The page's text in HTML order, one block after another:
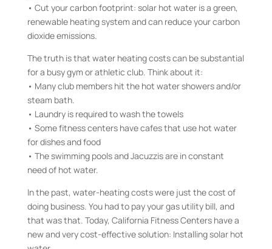
• Cut your carbon footprint: solar hot water is a green,
renewable heating system and can reduce your carbon
dioxide emissions.
The truth is that water heating costs can be substantial
for a busy gym or athletic club. Think about it:
• Many club members hit the hot water showers and/or
steam bath.
• Laundry is required to wash the towels
• Some fitness centers have cafes that use hot water
for dishes and food
• The swimming pools and Jacuzzis are in constant
need of hot water.
In the past, water-heating costs were just the cost of
doing business. You had to pay your gas utility bill, and
that was that. Today, California Fitness Centers have a
new and very cost-effective solution: Installing solar hot